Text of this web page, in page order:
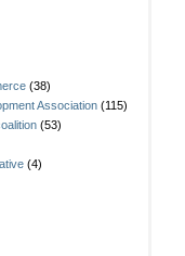
(38)
Association (115)
(53)
(4)